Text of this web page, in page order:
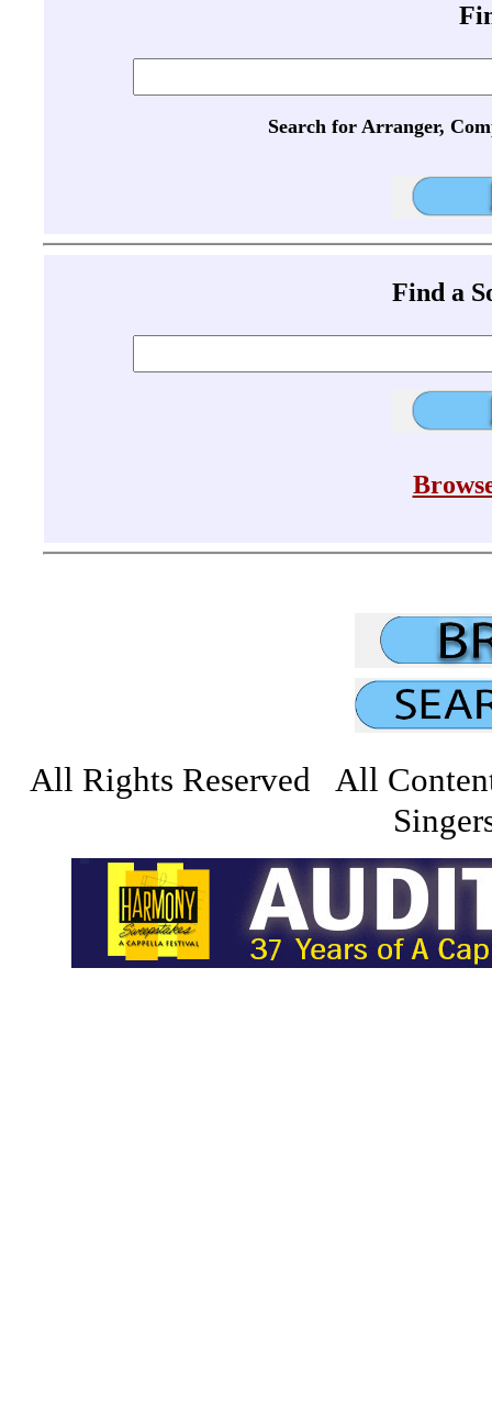
Search for Arranger,
Find a
All Rights Reserved All